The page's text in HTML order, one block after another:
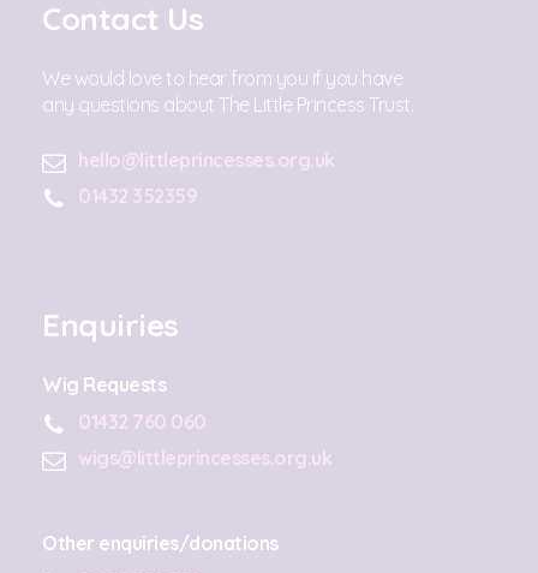
Contact Us
We would love to hear from you if you have
any questions about The Little Princess Trust.
hello@littleprincesses.org.uk
01432 352359
Enquiries
Wig Requests
01432 760 060
wigs@littleprincesses.org.uk
Other enquiries/donations